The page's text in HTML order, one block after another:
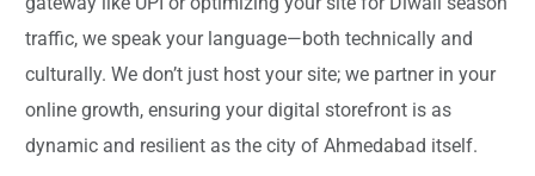
traffic, we speak your language—both technically and
culturally. We don’t just host your site; we partner in your
online growth, ensuring your digital storefront is as
dynamic and resilient as the city of Ahmedabad itself.